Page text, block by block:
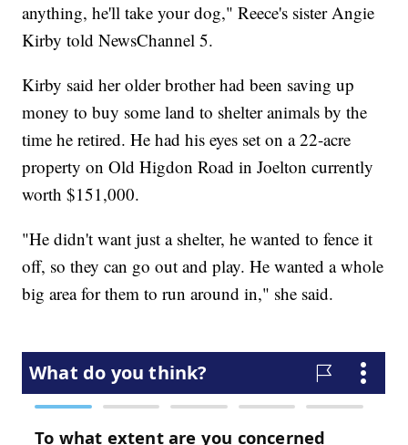
anything, he'll take your dog," Reece's sister Angie
Kirby told NewsChannel 5.
Kirby said her older brother had been saving up
money to buy some land to shelter animals by the
time he retired. He had his eyes set on a 22-acre
property on Old Higdon Road in Joelton currently
worth $151,000.
"He didn't want just a shelter, he wanted to fence it
off, so they can go out and play. He wanted a whole
big area for them to run around in," she said.